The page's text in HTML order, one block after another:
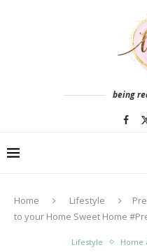
being
Home Lifestyle
to your Home Sweet Home
Lifestyle Home